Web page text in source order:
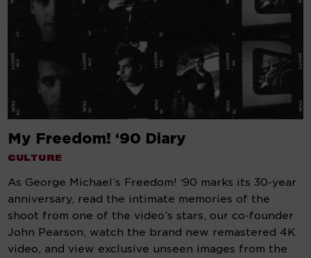
My Freedom! ‘90 Diary
CULTURE
As George Michael’s Freedom! ‘90 marks its 30-year
anniversary, read the intimate memories of the
shoot from one of the video’s stars, our co-founder
John Pearson, watch the brand new remastered 4K
video, and view exclusive unseen images from the